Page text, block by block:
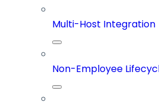
Multi-Host Integration
Non-Employee